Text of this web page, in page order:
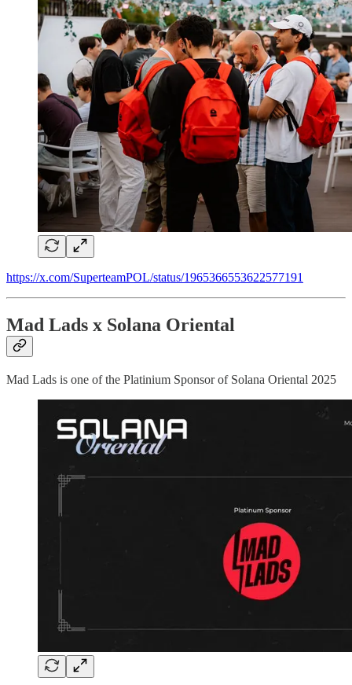
https://x.com/SuperteamPOL/status/1965366553622577191
Mad Lads x Solana Oriental
Mad Lads is one of the Platinium Sponsor of Solana Oriental 2025